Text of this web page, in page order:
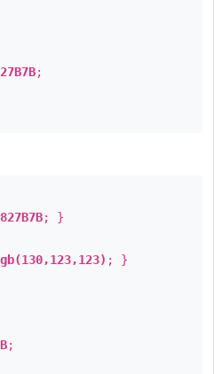
;
; }
; }
;